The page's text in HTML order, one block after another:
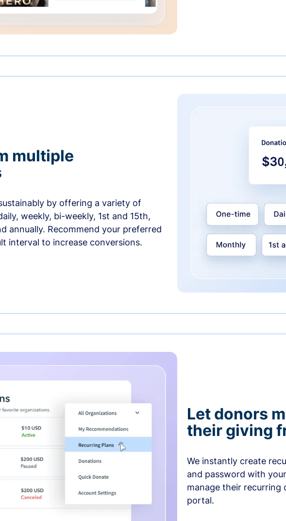
multiple
by offering a variety of
weekly, bi-weekly, 1st and 15th,
annually. Recommend your preferred
interval to increase conversions.
Let donors
their giving
We instantly create
and password with
manage their recurring
portal.